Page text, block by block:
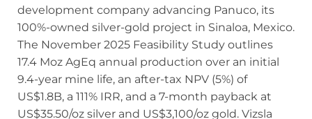
development company advancing Panuco, its
100%-owned silver-gold project in Sinaloa, Mexico.
The November 2025 Feasibility Study outlines
17.4 Moz AgEq annual production over an initial
9.4-year mine life, an after-tax NPV (5%) of
US$1.8B, a 111% IRR, and a 7-month payback at
US$35.50/oz silver and US$3,100/oz gold. Vizsla